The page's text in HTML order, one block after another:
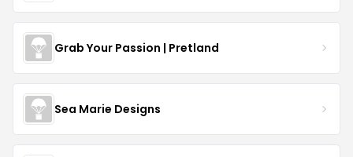
Grab Your Passion | Pretland
Sea Marie Designs